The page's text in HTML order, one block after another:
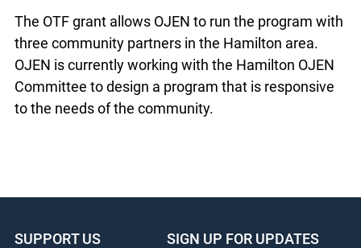
The OTF grant allows OJEN to run the program with
three community partners in the Hamilton area.
OJEN is currently working with the Hamilton OJEN
Committee to design a program that is responsive
to the needs of the community.
SUPPORT US
SIGN UP FOR UPDATES